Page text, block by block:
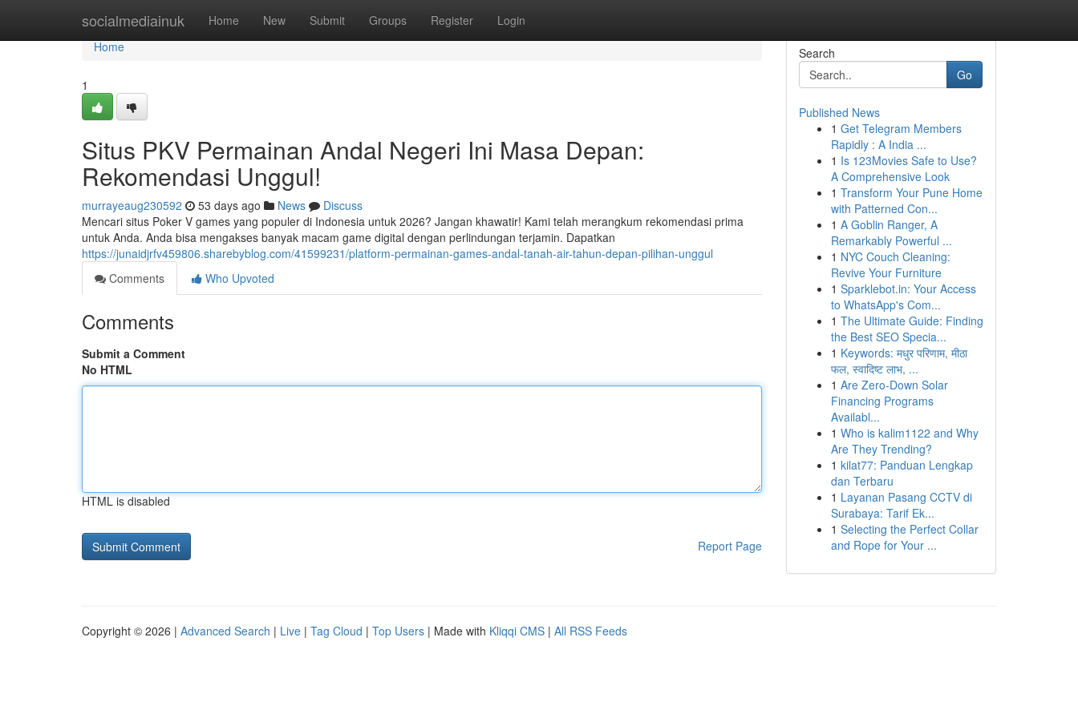
socialmediainuk Home New Submit Groups Register Login
Home
Home
1
Situs PKV Permainan Andal Negeri Ini Masa Depan:
Rekomendasi Unggul!
murrayeaug230592 53 days ago News
Discuss
Mencari situs Poker V games yang populer di Indonesia untuk 2026? Jangan khawatir! Kami telah merangkum rekomendasi prima
untuk Anda. Anda bisa mengakses banyak macam game digital dengan perlindungan terjamin. Dapatkan
https://junaidjrfv459806.sharebyblog.com/41599231/platform-permainan-games-andal-tanah-air-tahun-depan-pilihan-unggul
Comments
Who Upvoted
Comments
Submit a Comment
No HTML
HTML is disabled
Report Page
Search
Go
Published News
1 Get Telegram Members
Rapidly : A India ...
1 Is 123Movies Safe to Use?
A Comprehensive Look
1 Transform Your Pune Home
with Patterned Con...
1 A Goblin Ranger, A
Remarkably Powerful ...
1 NYC Couch Cleaning:
Revive Your Furniture
1 Sparklebot.in: Your Access
to WhatsApp's Com...
1 The Ultimate Guide: Finding
the Best SEO Specia...
1 Keywords: मधुर परिणाम, मीठा
फल, स्वादिष्ट लाभ, ...
1 Are Zero-Down Solar
Financing Programs
Availabl...
1 Who is kalim1122 and Why
Are They Trending?
1 kilat77: Panduan Lengkap
dan Terbaru
1 Layanan Pasang CCTV di
Surabaya: Tarif Ek...
1 Selecting the Perfect Collar
and Rope for Your ...
Copyright © 2026 | Advanced Search | Live | Tag Cloud | Top Users | Made with Kliqqi CMS | All RSS Feeds